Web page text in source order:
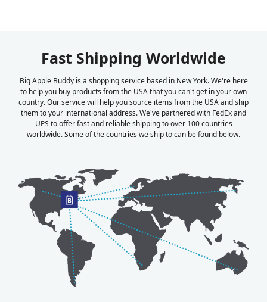
Fast Shipping Worldwide
Big Apple Buddy is a shopping service based in New York. We're here
to help you buy products from the USA that you can't get in your own
country. Our service will help you source items from the USA and ship
them to your international address. We've partnered with FedEx and
UPS to offer fast and reliable shipping to over 100 countries
worldwide. Some of the countries we ship to can be found below.